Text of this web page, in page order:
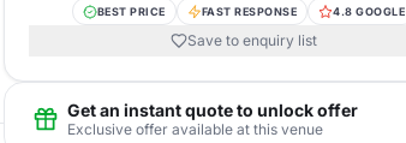
BEST PRICE FAST RESPONSE 4.8 GOOGLE
Save to enquiry list
Get an instant quote to unlock offer
Exclusive offer available at this venue